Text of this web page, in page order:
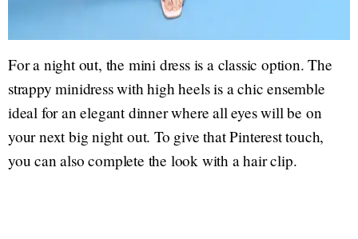
For a night out, the mini dress is a classic option. The
strappy minidress with high heels is a chic ensemble
ideal for an elegant dinner where all eyes will be on
your next big night out. To give that Pinterest touch,
you can also complete the look with a hair clip.